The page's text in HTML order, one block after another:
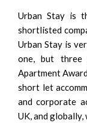
Urban Stay is
shortlisted
Urban Stay is
one, but
Apartment
short let
and corporate
UK, and